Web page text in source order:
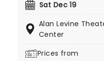
music, including
venue for a Christmas
be smiling 'til New Year's
Sat Dec 19
Alan Levine
Center
Prices from